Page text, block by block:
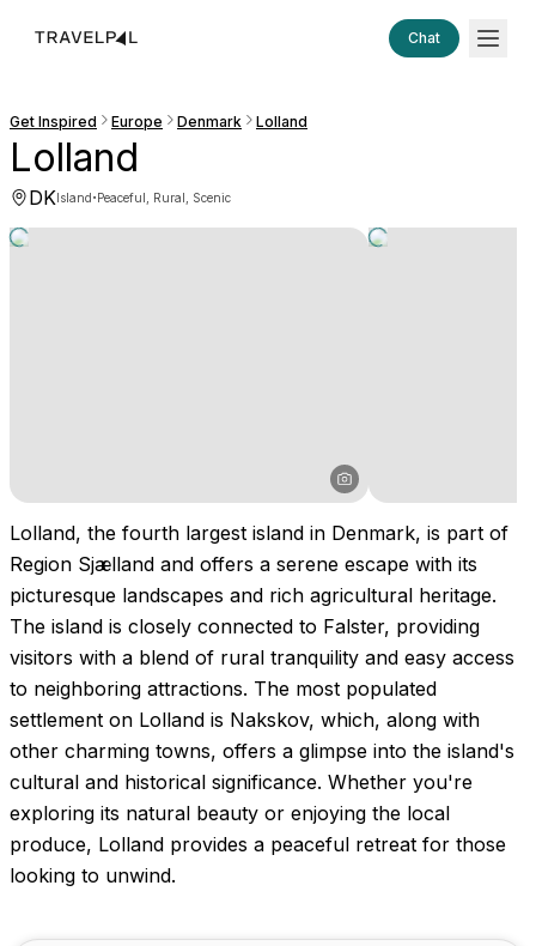
Chat
Get Inspired Europe Denmark Lolland
Lolland
DKIsland·Peaceful, Rural, Scenic
Lolland, the fourth largest island in Denmark, is part of
Region Sjælland and offers a serene escape with its
picturesque landscapes and rich agricultural heritage.
The island is closely connected to Falster, providing
visitors with a blend of rural tranquility and easy access
to neighboring attractions. The most populated
settlement on Lolland is Nakskov, which, along with
other charming towns, offers a glimpse into the island's
cultural and historical significance. Whether you're
exploring its natural beauty or enjoying the local
produce, Lolland provides a peaceful retreat for those
looking to unwind.